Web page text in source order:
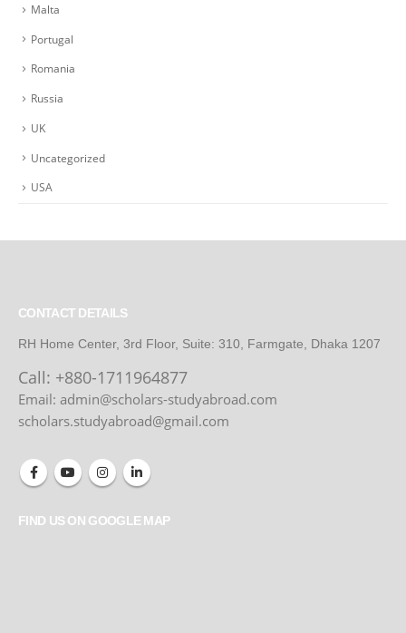
Malta
Portugal
Romania
Russia
UK
Uncategorized
USA
CONTACT DETAILS
RH Home Center, 3rd Floor, Suite: 310, Farmgate, Dhaka 1207
Call: +880-1711964877
Email: admin@scholars-studyabroad.com
scholars.studyabroad@gmail.com
FIND US ON GOOGLE MAP